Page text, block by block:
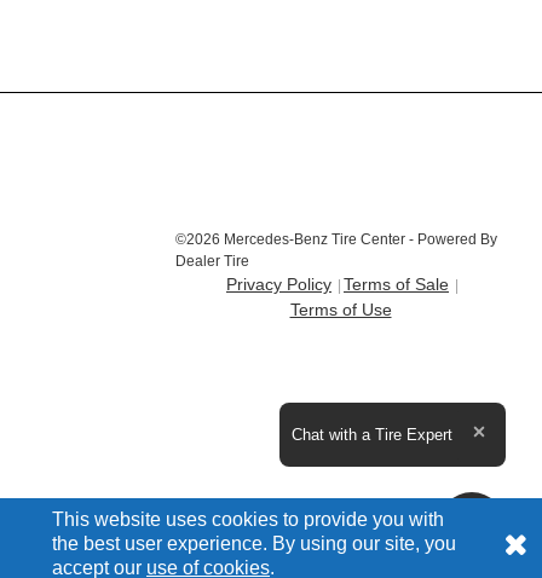
This website uses cookies to provide you with
the best user experience. By using our site, you
accept our use of cookies
©2026 Mercedes-Benz Tire Center - Powered By
Dealer Tire
Privacy Policy
Terms of Sale
Terms of Use
Chat with a Tire Expert
Expand the text